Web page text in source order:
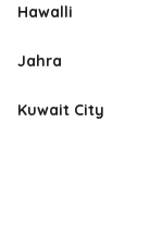
Hawalli
Jahra
Kuwait City